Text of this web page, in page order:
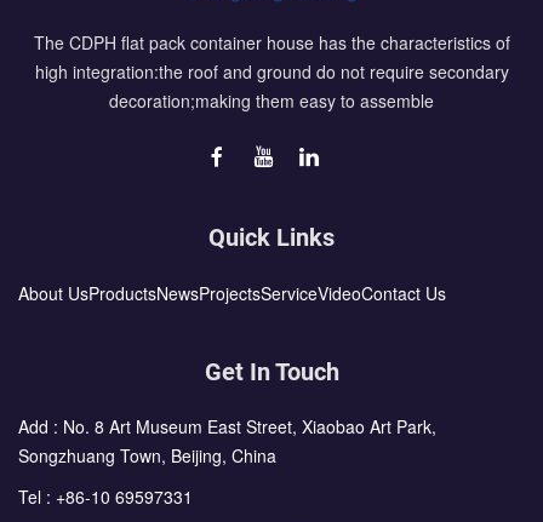
The CDPH flat pack container house has the characteristics of
high integration:the roof and ground do not require secondary
decoration;making them easy to assemble
Quick Links
About UsProductsNewsProjectsServiceVideoContact Us
Get In Touch
Add : No. 8 Art Museum East Street, Xiaobao Art Park,
Songzhuang Town, Beijing, China
Tel : +86-10 69597331